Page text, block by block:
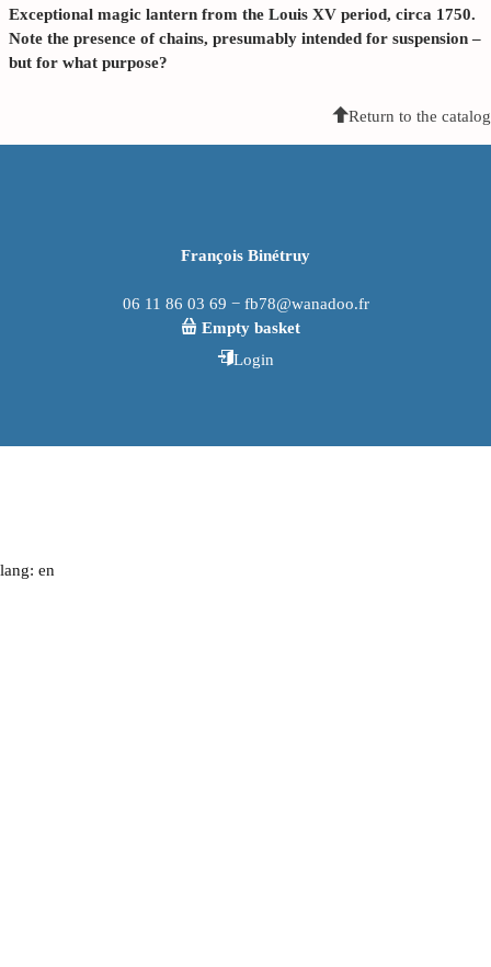
Exceptional magic lantern from the Louis XV period, circa 1750.
Note the presence of chains, presumably intended for suspension –
but for what purpose?
Return to the catalog
François Binétruy
06 11 86 03 69 − fb78@wanadoo.fr
Empty basket
Login
lang: en